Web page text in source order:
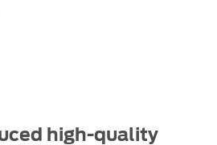
high-quality